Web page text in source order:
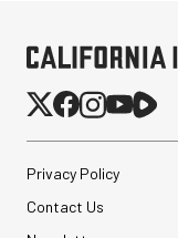
Privacy Policy
Contact Us